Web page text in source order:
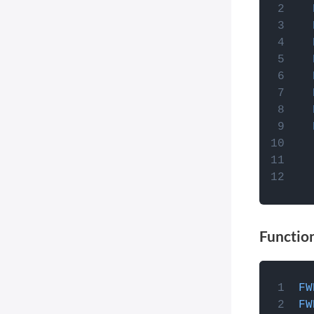
you
facets,
How to